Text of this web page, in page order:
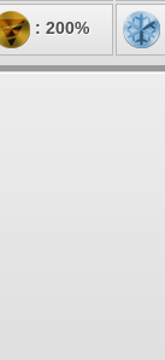
: 200%